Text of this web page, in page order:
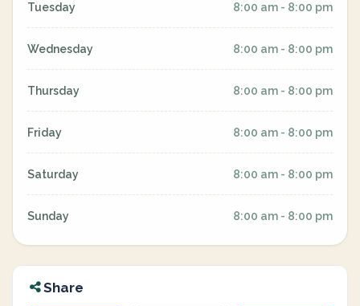
Tuesday 8:00 am - 8:00 pm
Wednesday 8:00 am - 8:00 pm
Thursday 8:00 am - 8:00 pm
Friday 8:00 am - 8:00 pm
Saturday 8:00 am - 8:00 pm
Sunday 8:00 am - 8:00 pm
Share